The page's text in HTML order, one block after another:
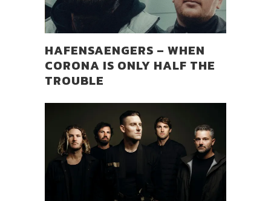
HAFENSAENGERS – WHEN
CORONA IS ONLY HALF THE
TROUBLE